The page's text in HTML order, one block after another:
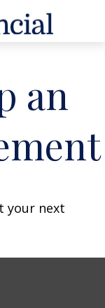
an
your next